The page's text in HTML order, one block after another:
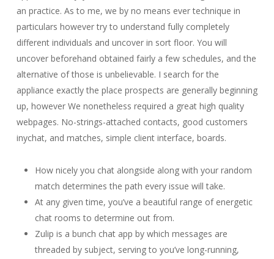
an practice. As to me, we by no means ever technique in
particulars however try to understand fully completely
different individuals and uncover in sort floor. You will
uncover beforehand obtained fairly a few schedules, and the
alternative of those is unbelievable. I search for the
appliance exactly the place prospects are generally beginning
up, however We nonetheless required a great high quality
webpages. No-strings-attached contacts, good customers
inychat, and matches, simple client interface, boards.
How nicely you chat alongside along with your random
match determines the path every issue will take.
At any given time, you’ve a beautiful range of energetic
chat rooms to determine out from.
Zulip is a bunch chat app by which messages are
threaded by subject, serving to you’ve long-running,